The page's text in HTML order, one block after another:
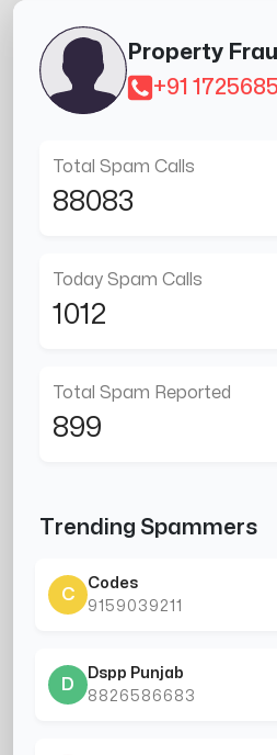
Property
+91
Total Spam Calls
88083
Today Spam Calls
1012
Total Spam Reported
899
Trending Spammers
C
Codes
9159039211
D
Dspp Punjab
8826586683